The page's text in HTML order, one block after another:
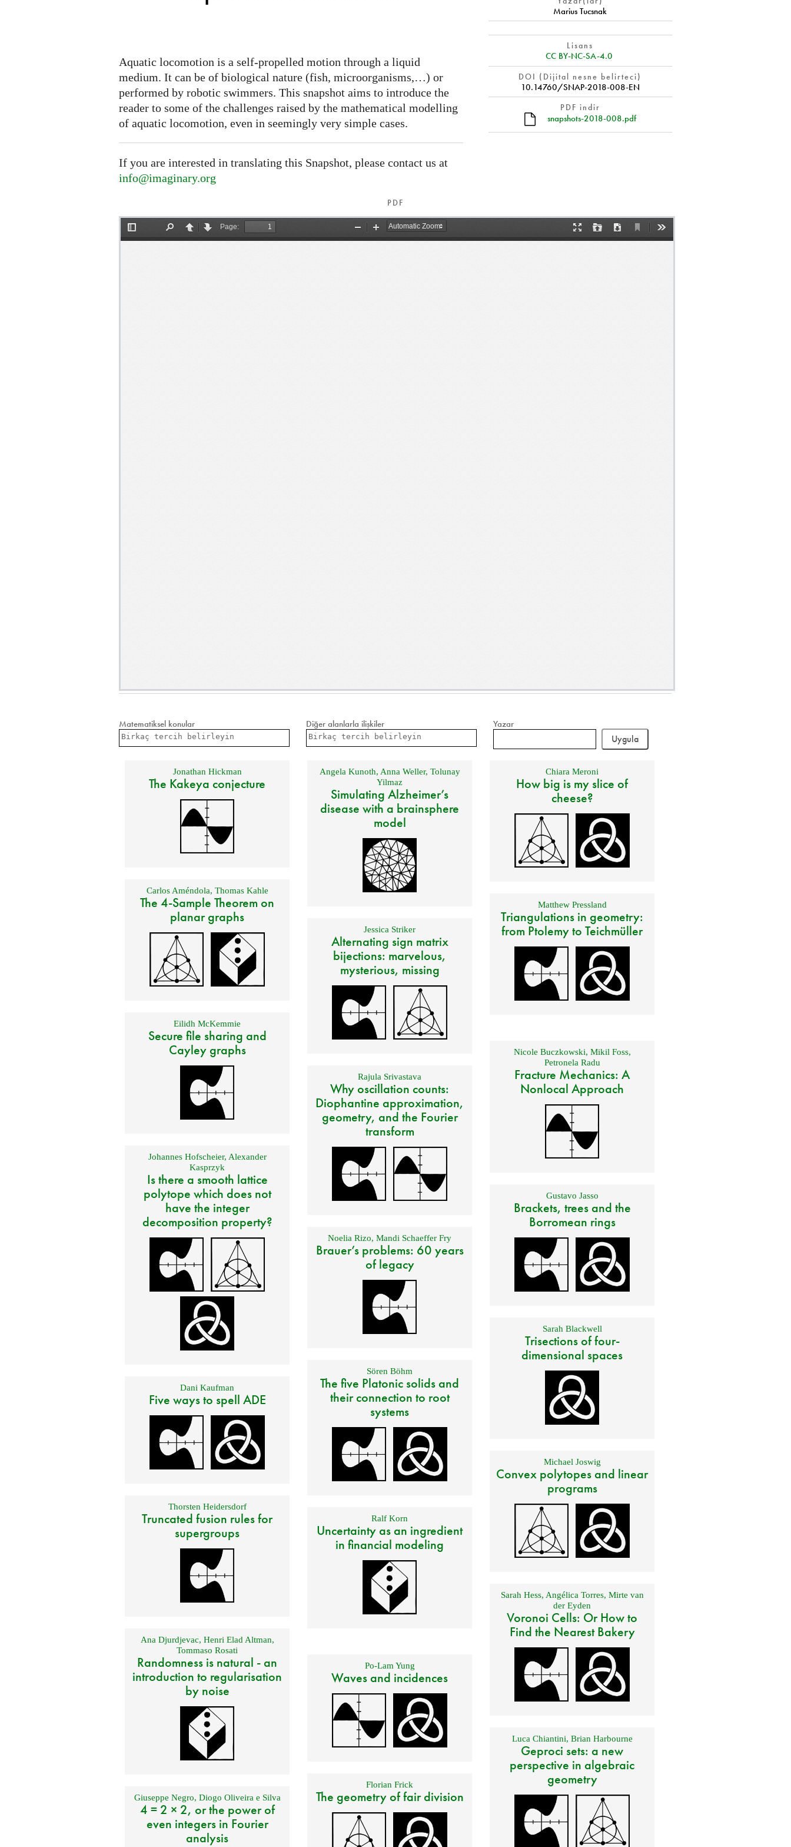
Aquatic locomotion is a self-propelled motion through a liquid
medium. It can be of biological nature (fish, microorganisms,…) or
performed by robotic swimmers. This snapshot aims to introduce the
reader to some of the challenges raised by the mathematical modelling
of aquatic locomotion, even in seemingly very simple cases.
If you are interested in translating this Snapshot, please contact us at
info@imaginary.org
Marius Tucsnak
Lisans
CC BY-NC-SA-4.0
DOI (Dijital nesne belirteci)
10.14760/SNAP-2018-008-EN
PDF indir
snapshots-2018-008.pdf
PDF
Matematiksel konular Diğer alanlarla ilişkiler Yazar
Jonathan Hickman
The Kakeya conjecture
Angela Kunoth, Anna Weller, Tolunay
Yilmaz
Simulating Alzheimer’s
disease with a brainsphere
model
Chiara Meroni
How big is my slice of
cheese?
Carlos Améndola, Thomas Kahle
The 4-Sample Theorem on
planar graphs
Matthew Pressland
Triangulations in geometry:
from Ptolemy to Teichmüller
Jessica Striker
Alternating sign matrix
bijections: marvelous,
mysterious, missing
Eilidh McKemmie
Secure file sharing and
Cayley graphs
Nicole Buczkowski, Mikil Foss,
Petronela Radu
Fracture Mechanics: A
Nonlocal Approach
Rajula Srivastava
Why oscillation counts:
Diophantine approximation,
geometry, and the Fourier
transform
Johannes Hofscheier, Alexander
Kasprzyk
Is there a smooth lattice
polytope which does not
have the integer
decomposition property?
Gustavo Jasso
Brackets, trees and the
Borromean rings
Noelia Rizo, Mandi Schaeffer Fry
Brauer’s problems: 60 years
of legacy
Sarah Blackwell
Trisections of four-
dimensional spaces
Sören Böhm
The five Platonic solids and
their connection to root
systems
Dani Kaufman
Five ways to spell ADE
Michael Joswig
Convex polytopes and linear
programs
Thorsten Heidersdorf
Truncated fusion rules for
supergroups
Ralf Korn
Uncertainty as an ingredient
in financial modeling
Sarah Hess, Angélica Torres, Mirte van
der Eyden
Voronoi Cells: Or How to
Find the Nearest Bakery
Ana Djurdjevac, Henri Elad Altman,
Tommaso Rosati
Randomness is natural - an
introduction to regularisation
by noise
Po-Lam Yung
Waves and incidences
Luca Chiantini, Brian Harbourne
Geproci sets: a new
perspective in algebraic
geometry
Florian Frick
The geometry of fair division
Giuseppe Negro, Diogo Oliveira e Silva
4 = 2 × 2, or the power of
even integers in Fourier
analysis